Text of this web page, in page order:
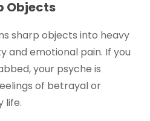
Objects
sharp objects into heavy
and emotional pain. If you
your psyche is
of betrayal or
life.